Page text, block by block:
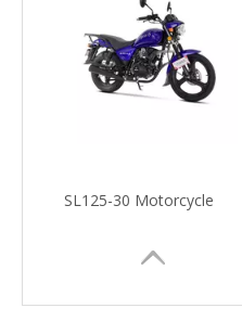
SL125-30 Motorcycle